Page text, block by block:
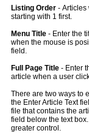
Listing Order- Articles
starting with 1 first.
Menu Title- Enter the
when the mouse is
field.
Full Page Title- Enter
article when a user
There are two ways to
the Enter Article Text
file that contains the
field below the text
greater control.